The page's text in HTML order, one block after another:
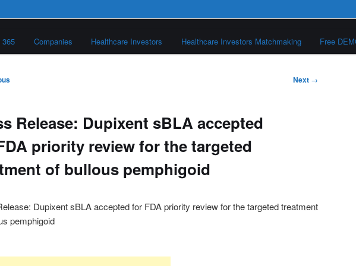
365
365 Companies Healthcare Investors Healthcare Investors Matchmaking Free
Next →
Release: Dupixent sBLA accepted
priority review for the targeted
of bullous pemphigoid
Dupixent sBLA accepted for FDA priority review for the targeted treatment
pemphigoid